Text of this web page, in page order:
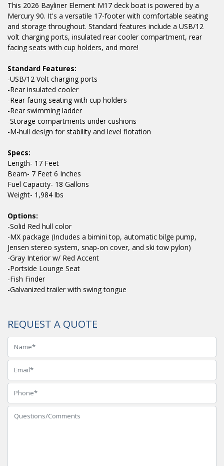
This 2026 Bayliner Element M17 deck boat is powered by a
Mercury 90. It's a versatile 17-footer with comfortable seating
and storage throughout. Standard features include a USB/12
volt charging ports, insulated rear cooler compartment, rear
facing seats with cup holders, and more!
Standard Features:
-USB/12 Volt charging ports
-Rear insulated cooler
-Rear facing seating with cup holders
-Rear swimming ladder
-Storage compartments under cushions
-M-hull design for stability and level flotation
Specs:
Length- 17 Feet
Beam- 7 Feet 6 Inches
Fuel Capacity- 18 Gallons
Weight- 1,984 lbs
Options:
-Solid Red hull color
-MX package (Includes a bimini top, automatic bilge pump,
Jensen stereo system, snap-on cover, and ski tow pylon)
-Gray Interior w/ Red Accent
-Portside Lounge Seat
-Fish Finder
-Galvanized trailer with swing tongue
REQUEST A QUOTE